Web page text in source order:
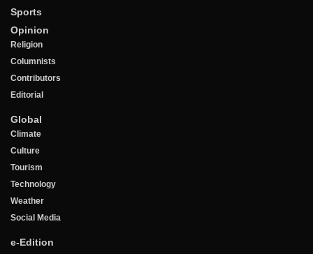
Sports
Opinion
Religion
Columnists
Contributors
Editorial
Global
Climate
Culture
Tourism
Technology
Weather
Social Media
e-Edition